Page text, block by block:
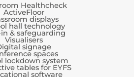
Healthcheck
ActiveFloor
displays
hall technology
& safeguarding
Visualisers
signage
spaces
lockdown system
tables for EYFS
software